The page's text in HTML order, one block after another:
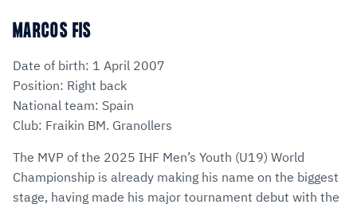
MARCOS FIS
Date of birth: 1 April 2007
Position: Right back
National team: Spain
Club: Fraikin BM. Granollers
The MVP of the 2025 IHF Men’s Youth (U19) World
Championship is already making his name on the biggest
stage, having made his major tournament debut with the